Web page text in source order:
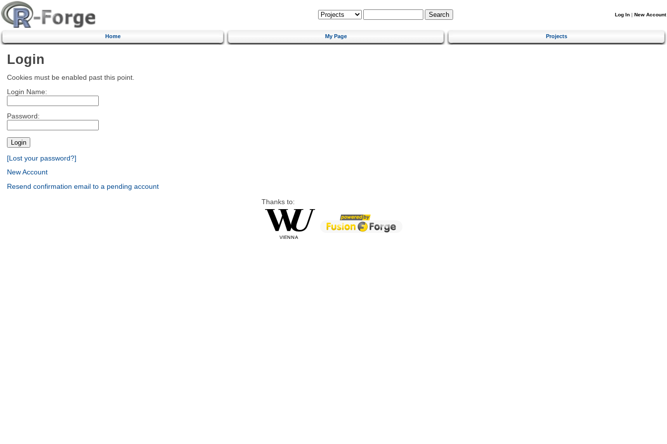
Log In | New Account
Home My Page Projects
Login
Cookies must be enabled past this point.
Login Name:
Password:
[Lost your password?]
New Account
Resend confirmation email to a pending account
Thanks to: